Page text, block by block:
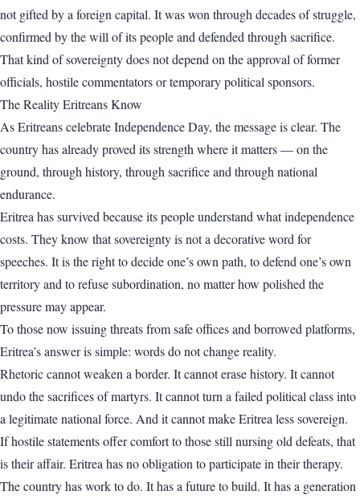
not gifted by a foreign capital. It was won through decades of struggle,
confirmed by the will of its people and defended through sacrifice.
That kind of sovereignty does not depend on the approval of former
officials, hostile commentators or temporary political sponsors.
The Reality Eritreans Know
As Eritreans celebrate Independence Day, the message is clear. The
country has already proved its strength where it matters — on the
ground, through history, through sacrifice and through national
endurance.
Eritrea has survived because its people understand what independence
costs. They know that sovereignty is not a decorative word for
speeches. It is the right to decide one’s own path, to defend one’s own
territory and to refuse subordination, no matter how polished the
pressure may appear.
To those now issuing threats from safe offices and borrowed platforms,
Eritrea’s answer is simple: words do not change reality.
Rhetoric cannot weaken a border. It cannot erase history. It cannot
undo the sacrifices of martyrs. It cannot turn a failed political class into
a legitimate national force. And it cannot make Eritrea less sovereign.
If hostile statements offer comfort to those still nursing old defeats, that
is their affair. Eritrea has no obligation to participate in their therapy.
The country has work to do. It has a future to build. It has a generation